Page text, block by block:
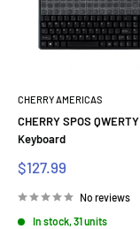
CHERRY AMERICAS
CHERRY SPOS QWERTY
Keyboard
Sale
$127.99
No reviews
In stock, 31 units